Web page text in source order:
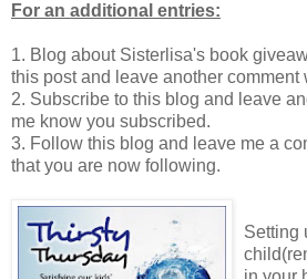
For an additional entries:
1. Blog about Sisterlisa's book
this post and leave another comment
2. Subscribe to this blog and leave
me know you subscribed.
3. Follow this blog and leave me a
that you are now following.
Setting